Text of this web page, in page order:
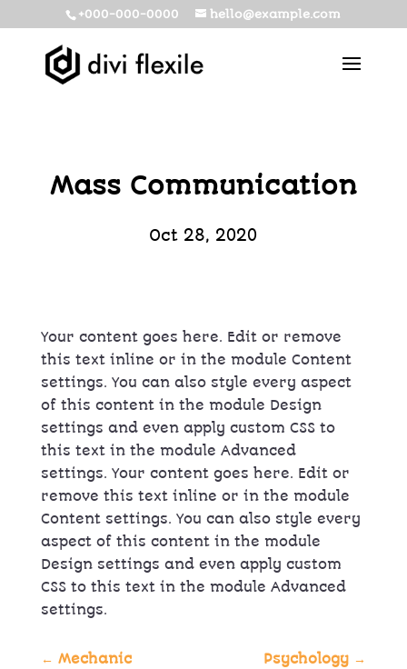
+000-000-0000 hello@example.com
Mass Communication
Oct 28, 2020
Your content goes here. Edit or remove
this text inline or in the module Content
settings. You can also style every aspect
of this content in the module Design
settings and even apply custom CSS to
this text in the module Advanced
settings. Your content goes here. Edit or
remove this text inline or in the module
Content settings. You can also style every
aspect of this content in the module
Design settings and even apply custom
CSS to this text in the module Advanced
settings.
← Mechanic Psychology →